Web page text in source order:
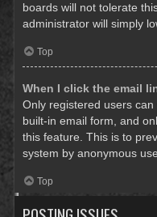
boards will not tolerate
administrator will simply
Top
When I click the email
Only registered users
built-in email form, and
this feature. This is to
system by anonymous
Top